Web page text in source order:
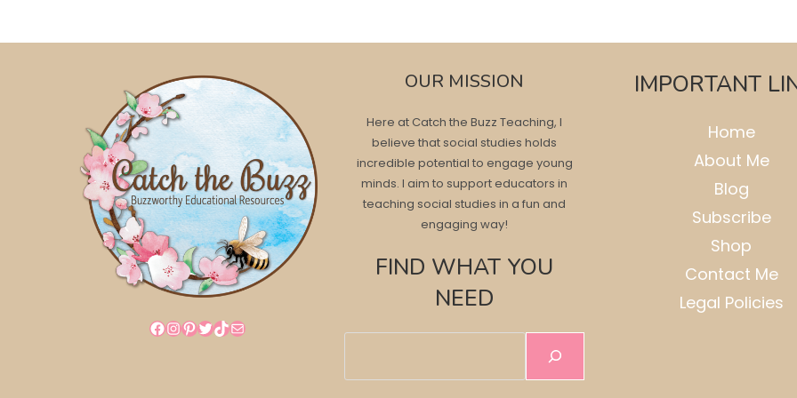
Facebook
Instagram
Pinterest
Twitter
TikTok
Mail
OUR MISSION
Here at Catch the Buzz Teaching, I
believe that social studies holds
incredible potential to engage young
minds. I aim to support educators in
teaching social studies in a fun and
engaging way!
FIND WHAT YOU
NEED
IMPORTANT
Home
About Me
Blog
Subscribe
Shop
Contact Me
Legal Policies